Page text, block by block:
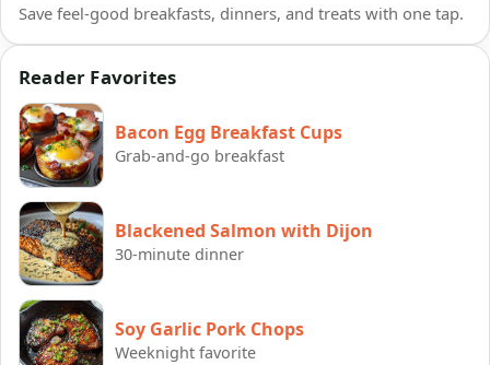
Save feel-good breakfasts, dinners, and treats with one tap.
Reader Favorites
Bacon Egg Breakfast Cups
Grab-and-go breakfast
Blackened Salmon with Dijon
30-minute dinner
Soy Garlic Pork Chops
Weeknight favorite